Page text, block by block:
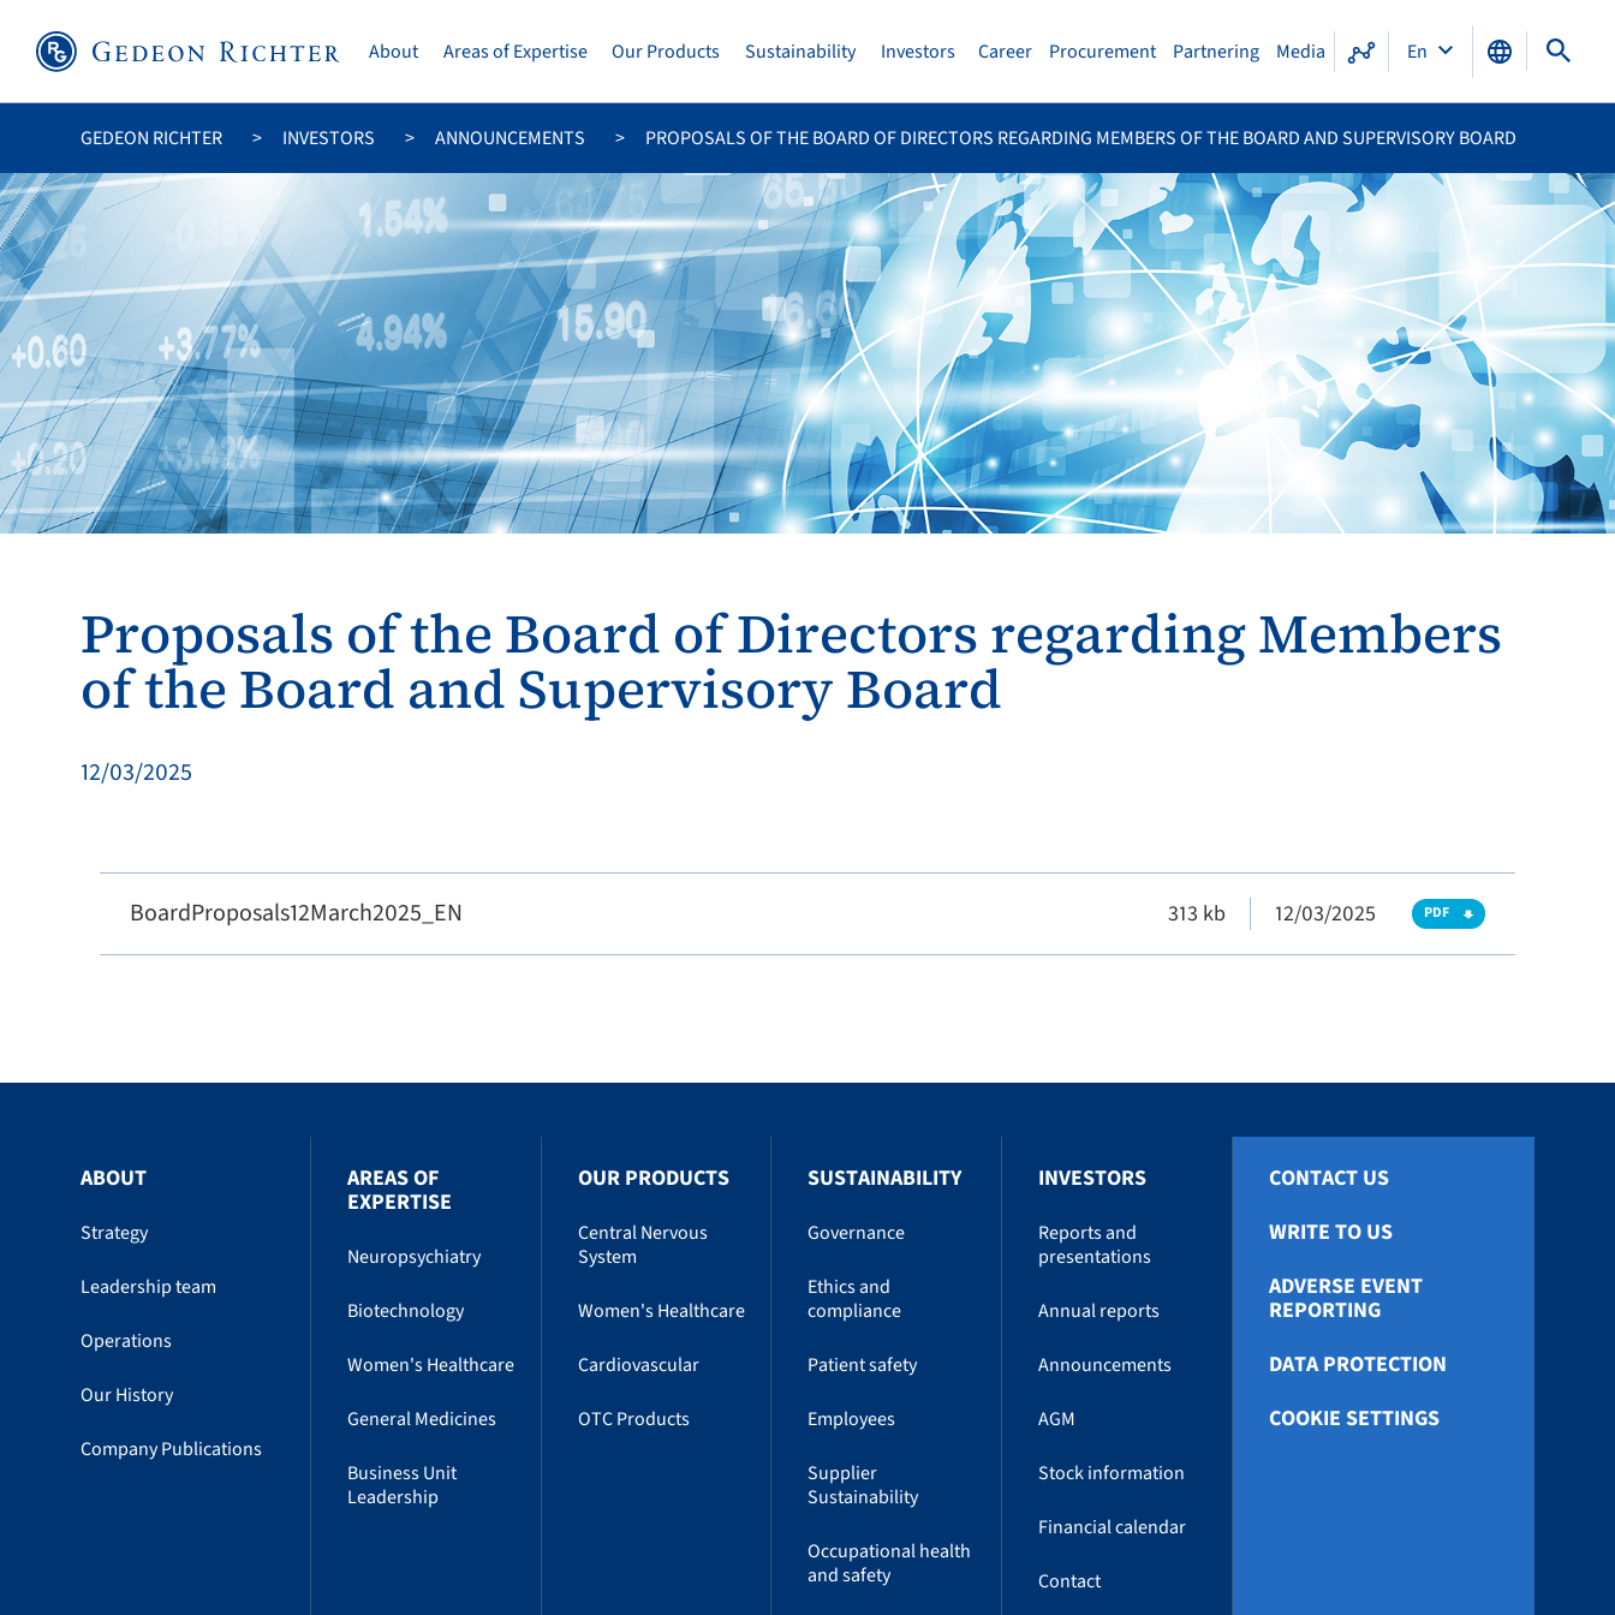
About Areas of Expertise Our Products Sustainability Investors Career Procurement Partnering Media En
GEDEON RICHTER INVESTORS ANNOUNCEMENTS PROPOSALS OF THE BOARD OF DIRECTORS REGARDING MEMBERS OF THE BOARD AND SUPERVISORY BOARD
Proposals of the Board of Directors regarding Members
of the Board and Supervisory Board
12/03/2025
BoardProposals12March2025_EN 313 kb 12/03/2025 PDF
ABOUT
Strategy
Leadership team
Operations
Our History
Company Publications
AREAS OF
EXPERTISE
Neuropsychiatry
Biotechnology
Women's Healthcare
General Medicines
Business Unit
Leadership
OUR PRODUCTS
Central Nervous
System
Women's Healthcare
Cardiovascular
OTC Products
SUSTAINABILITY
Governance
Ethics and
compliance
Patient safety
Employees
Supplier
Sustainability
Occupational health
and safety
INVESTORS
Reports and
presentations
Annual reports
Announcements
AGM
Stock information
Financial calendar
Contact
CONTACT US
WRITE TO US
ADVERSE EVENT
REPORTING
DATA PROTECTION
COOKIE SETTINGS